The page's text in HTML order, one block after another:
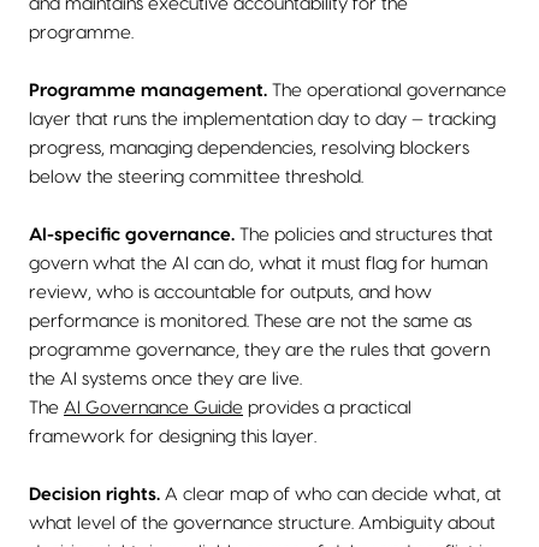
and maintains executive accountability for the
programme.
Programme management. The operational governance
layer that runs the implementation day to day — tracking
progress, managing dependencies, resolving blockers
below the steering committee threshold.
AI-specific governance. The policies and structures that
govern what the AI can do, what it must flag for human
review, who is accountable for outputs, and how
performance is monitored. These are not the same as
programme governance, they are the rules that govern
the AI systems once they are live.
The AI Governance Guide provides a practical
framework for designing this layer.
Decision rights. A clear map of who can decide what, at
what level of the governance structure. Ambiguity about